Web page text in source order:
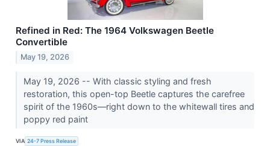
Refined in Red: The 1964 Volkswagen Beetle
Convertible
May 19, 2026
May 19, 2026 -- With classic styling and fresh
restoration, this open-top Beetle captures the carefree
spirit of the 1960s—right down to the whitewall tires and
poppy red paint
VIA 24-7 Press Release